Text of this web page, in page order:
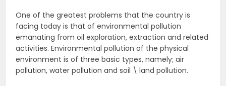
One of the greatest problems that the country is
facing today is that of environmental pollution
emanating from oil exploration, extraction and related
activities. Environmental pollution of the physical
environment is of three basic types, namely; air
pollution, water pollution and soil \ land pollution.